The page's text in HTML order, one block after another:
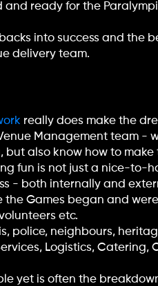
and ready for the
into success and the
delivery team.
really does make the
Management team -
also know how to make
fun is not just a nice-to-
- both internally and
Games began and
etc.
police, neighbours,
Logistics, Catering,
yet is often the